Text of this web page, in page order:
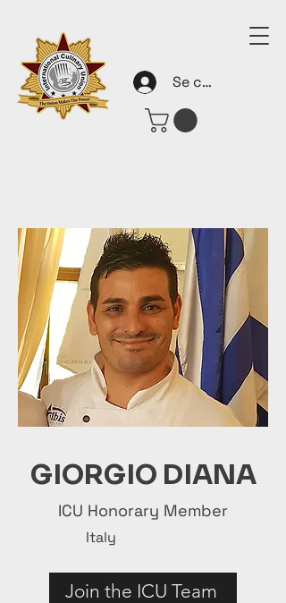
Se connecter
GIORGIO DIANA
ICU Honorary Member
Italy
Join the ICU Team